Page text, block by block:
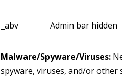
_abv Admin bar hidden
Malware/Spyware/Viruses:
spyware, viruses, and/or other